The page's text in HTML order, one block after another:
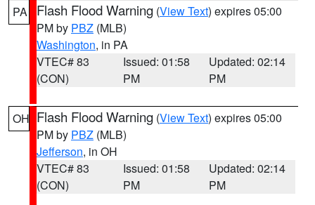
PA Flash Flood Warning (View Text) expires 05:00
PM by PBZ (MLB)
Washington, in PA
VTEC# 83
(CON)
Issued: 01:58
PM
Updated: 02:14
PM
OH Flash Flood Warning (View Text) expires 05:00
PM by PBZ (MLB)
Jefferson, in OH
VTEC# 83
(CON)
Issued: 01:58
PM
Updated: 02:14
PM